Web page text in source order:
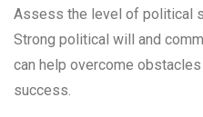
Assess the level of political
Strong political will and
can help overcome obstacles
success.